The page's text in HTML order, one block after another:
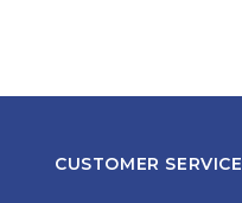
CUSTOMER SERVICE